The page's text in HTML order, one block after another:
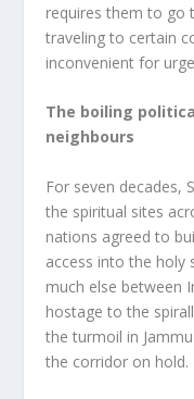
requires them to go
traveling to certain
inconvenient for
The boiling
neighbours
For seven decades,
the spiritual sites
nations agreed to
access into the holy
much else between
hostage to the
the turmoil in
the corridor on hold.